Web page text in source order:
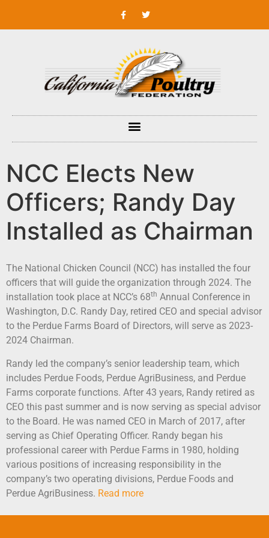
NCC Elects New
Officers; Randy Day
Installed as Chairman
The National Chicken Council (NCC) has installed the four
officers that will guide the organization through 2024. The
installation took place at NCC’s 68th Annual Conference in
Washington, D.C. Randy Day, retired CEO and special advisor
to the Perdue Farms Board of Directors, will serve as 2023-
2024 Chairman.
Randy led the company’s senior leadership team, which
includes Perdue Foods, Perdue AgriBusiness, and Perdue
Farms corporate functions. After 43 years, Randy retired as
CEO this past summer and is now serving as special advisor
to the Board. He was named CEO in March of 2017, after
serving as Chief Operating Officer. Randy began his
professional career with Perdue Farms in 1980, holding
various positions of increasing responsibility in the
company’s two operating divisions, Perdue Foods and
Perdue AgriBusiness. Read more